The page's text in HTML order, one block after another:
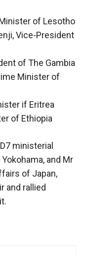
of Lesotho
Vice-President
of The Gambia
Minister of
if Eritrea
of Ethiopia
ministerial
and Mr
of Japan,
and rallied